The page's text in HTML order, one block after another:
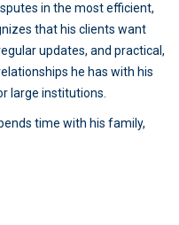
in the most efficient,
that his clients want
updates, and practical,
he has with his
large institutions.
time with his family,